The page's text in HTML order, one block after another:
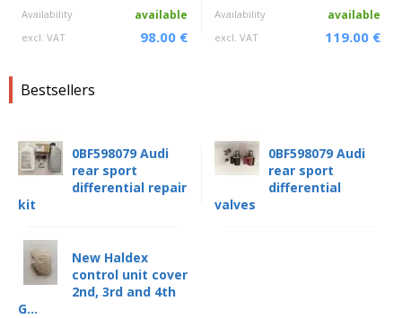
Availability available
excl. VAT 98.00 €
Availability available
excl. VAT 119.00 €
Bestsellers
0BF598079 Audi
rear sport
differential repair
kit
0BF598079 Audi
rear sport
differential
valves
New Haldex
control unit cover
2nd, 3rd and 4th
G...